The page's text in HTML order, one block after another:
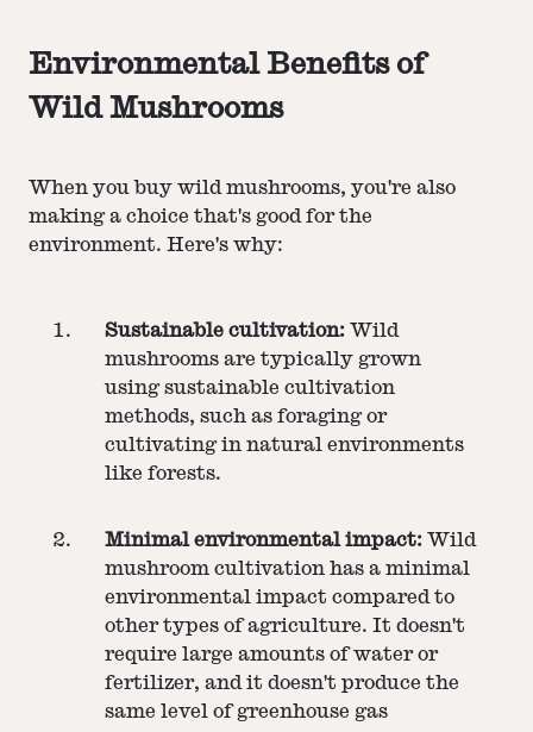
Environmental Benefits of
Wild Mushrooms
When you buy wild mushrooms, you're also
making a choice that's good for the
environment. Here's why:
Sustainable cultivation: Wild
mushrooms are typically grown
using sustainable cultivation
methods, such as foraging or
cultivating in natural environments
like forests.
Minimal environmental impact: Wild
mushroom cultivation has a minimal
environmental impact compared to
other types of agriculture. It doesn't
require large amounts of water or
fertilizer, and it doesn't produce the
same level of greenhouse gas